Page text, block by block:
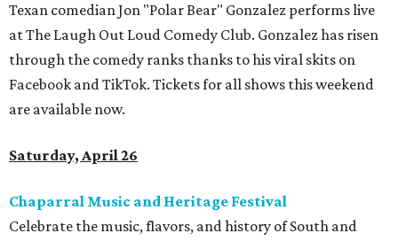
Texan comedian Jon "Polar Bear" Gonzalez performs live
at The Laugh Out Loud Comedy Club. Gonzalez has risen
through the comedy ranks thanks to his viral skits on
Facebook and TikTok. Tickets for all shows this weekend
are available now.
Saturday, April 26
Chaparral Music and Heritage Festival
Celebrate the music, flavors, and history of South and